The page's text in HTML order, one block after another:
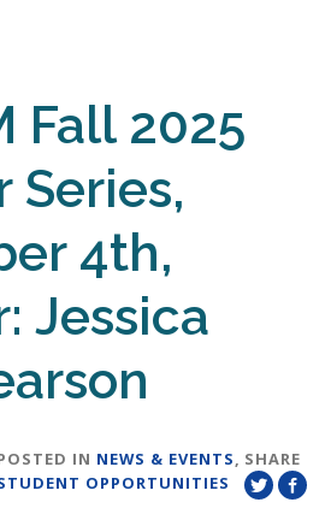
Fall 2025
Series,
4th,
Jessica
IN NEWS & EVENTS,
OPPORTUNITIES
SHARE